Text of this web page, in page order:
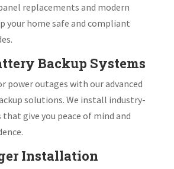
replacements and modern
your home safe and compliant
Backup Systems
power outages with our advanced
solutions. We install industry-
give you peace of mind and
Installation